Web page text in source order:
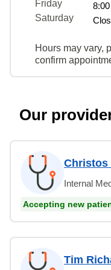
Friday
Saturday
Hours may vary,
confirm
Our
Christos
Internal
Accepting new
Tim